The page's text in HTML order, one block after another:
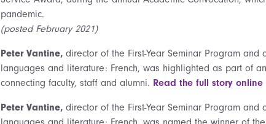
pandemic.
(posted February 2021)
Peter Vantine, director of the First-Year Seminar Program
languages and literature: French, was highlighted as part of
connecting faculty, staff and alumni. Read the full story online
Peter Vantine, director of the First-Year Seminar Program